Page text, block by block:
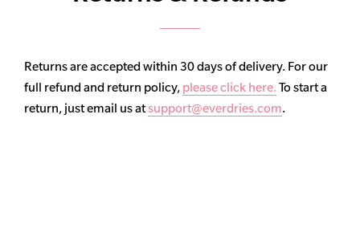
Returns are accepted within 30 days of delivery. For our
full refund and return policy, please click here. To start a
return, just email us atsupport@everdries.com.